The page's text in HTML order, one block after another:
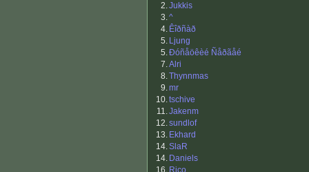
2.Jukkis
3.^
4. Êîðñàð
5. Ljung
5.Ðóñåöêèé Ñåðãåé
7.Alri
8.Thynnmas
9.mr
10.tschive
11.Jakenm
12.sundlof
13. Ekhard
14.SlaR
14. Daniels